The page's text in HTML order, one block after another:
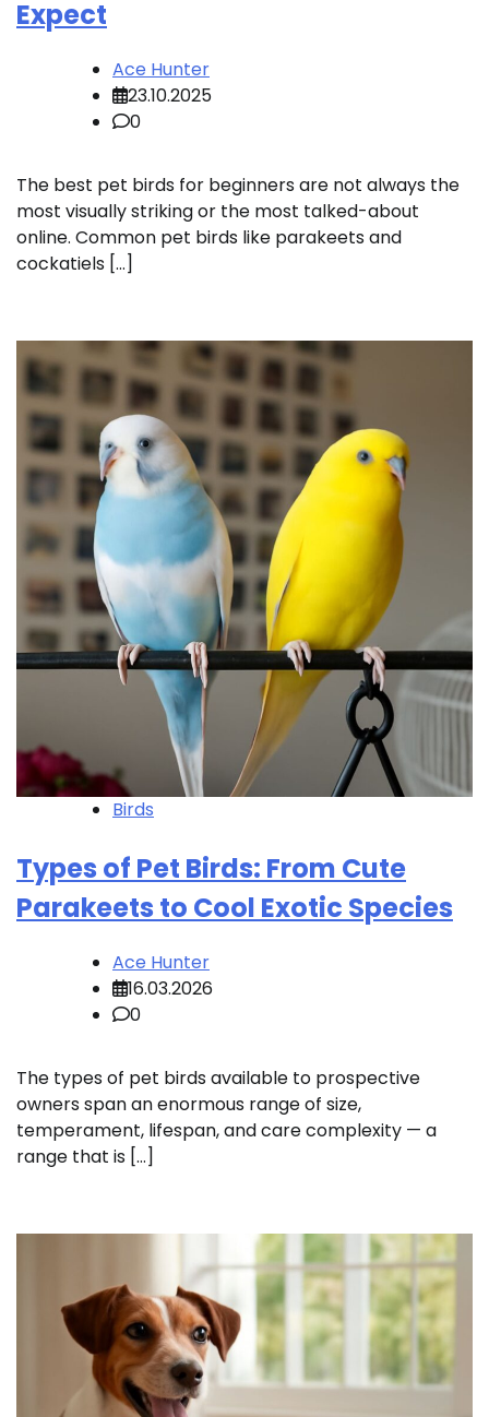
Expect
Ace Hunter
23.10.2025
0
The best pet birds for beginners are not always the
most visually striking or the most talked-about
online. Common pet birds like parakeets and
cockatiels […]
Birds
Types of Pet Birds: From Cute
Parakeets to Cool Exotic Species
Ace Hunter
16.03.2026
0
The types of pet birds available to prospective
owners span an enormous range of size,
temperament, lifespan, and care complexity — a
range that is […]